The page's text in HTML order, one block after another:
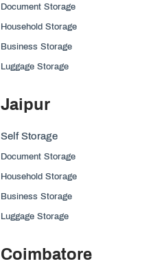
Document Storage
Household Storage
Business Storage
Luggage Storage
Jaipur
Self Storage
Document Storage
Household Storage
Business Storage
Luggage Storage
Coimbatore